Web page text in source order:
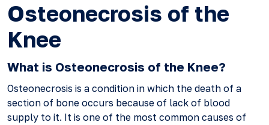
Osteonecrosis of the
Knee
What is Osteonecrosis of the Knee?
Osteonecrosis is a condition in which the death of a
section of bone occurs because of lack of blood
supply to it. It is one of the most common causes of